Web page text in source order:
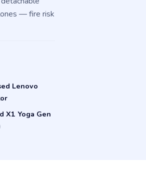
— fire risk
Lenovo
X1 Yoga Gen